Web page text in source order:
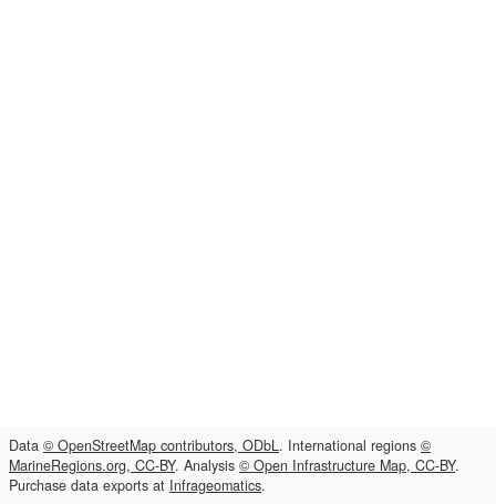
Data © OpenStreetMap contributors, ODbL. International regions ©
MarineRegions.org, CC-BY. Analysis © Open Infrastructure Map, CC-BY.
Purchase data exports at Infrageomatics.